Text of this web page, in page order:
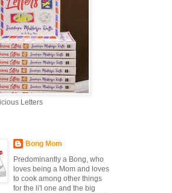
Letters
Bong Mom
Predominantly a Bong, who
loves being a Mom and loves
to cook among other things
for the li'l one and the big